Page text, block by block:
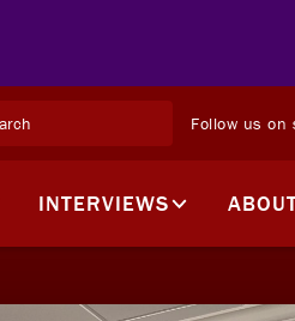
Follow us on
INTERVIEWS